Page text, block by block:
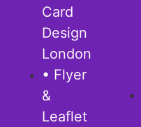
Card
Design
London
• Flyer
&
Leaflet